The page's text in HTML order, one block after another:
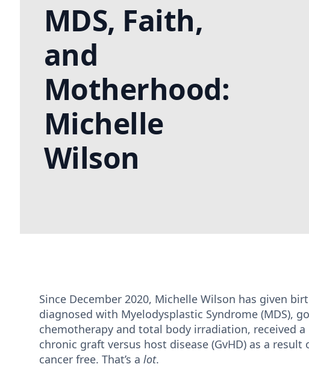
MDS, Faith,
and
Motherhood:
Michelle
Wilson
Since December 2020, Michelle Wilson has given
diagnosed with Myelodysplastic Syndrome (MDS),
chemotherapy and total body irradiation, received
chronic graft versus host disease (GvHD) as a
cancer free. That’s a lot.